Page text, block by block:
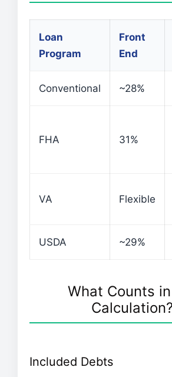
Loan
Program
Front
End
Conventional ~28%
FHA 31%
VA Flexible
USDA ~29%
What Counts in
Calculation?
Included Debts